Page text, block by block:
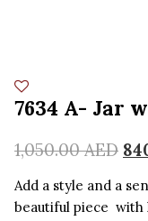
7634 A- Jar
1,050.00AED
Add a style and a
beautiful piece with